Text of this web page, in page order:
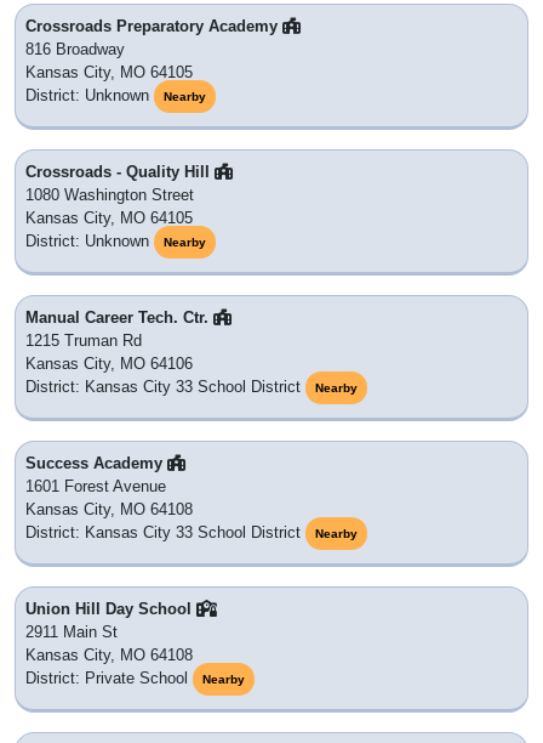
Crossroads Preparatory Academy
816 Broadway
Kansas City, MO 64105
District: Unknown
Nearby
Crossroads - Quality Hill
1080 Washington Street
Kansas City, MO 64105
District: Unknown
Nearby
Manual Career Tech. Ctr.
1215 Truman Rd
Kansas City, MO 64106
District: Kansas City 33 School District
Nearby
Success Academy
1601 Forest Avenue
Kansas City, MO 64108
District: Kansas City 33 School District
Nearby
Union Hill Day School
2911 Main St
Kansas City, MO 64108
District: Private School
Nearby